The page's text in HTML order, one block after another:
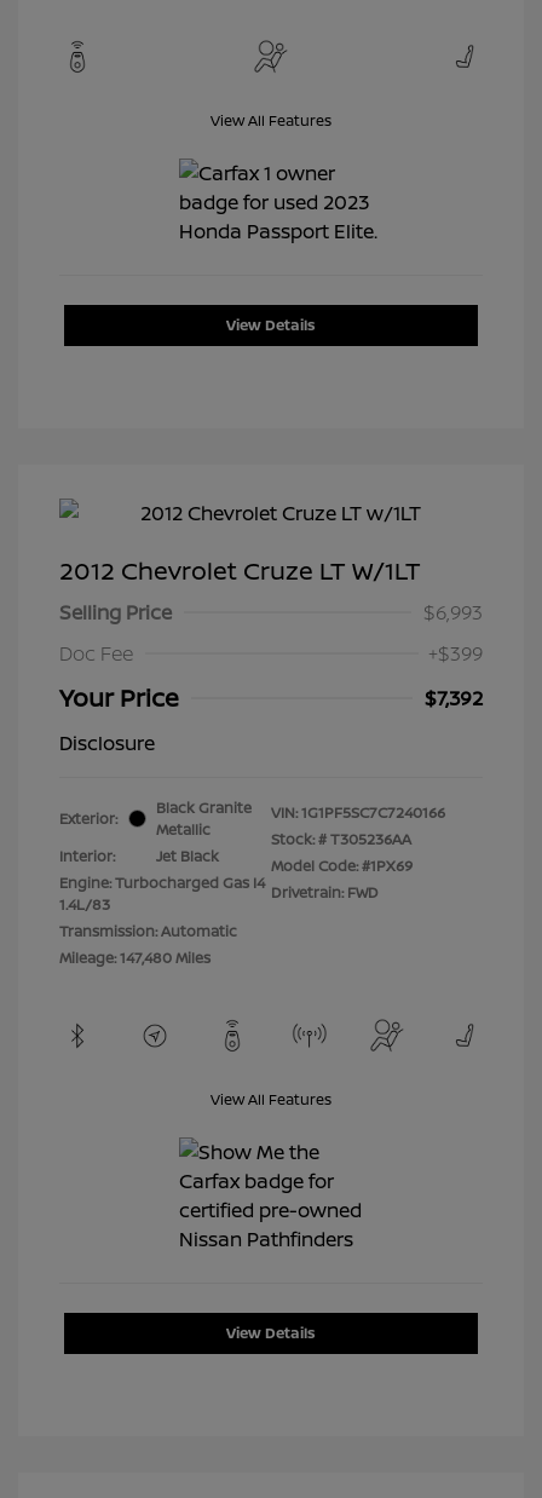
View All Features
View Details
2012 Chevrolet Cruze LT W/1LT
Selling Price
$6,993
Doc Fee
+$399
Your Price
$7,392
Disclosure
Exterior:
Black Granite
Metallic
Interior:
Jet Black
Engine: Turbocharged Gas I4
1.4L/83
Transmission: Automatic
Mileage: 147,480 Miles
VIN:1G1PF5SC7C7240166
Stock: #T305236AA
Model Code: #1PX69
Drivetrain: FWD
View All Features
View Details